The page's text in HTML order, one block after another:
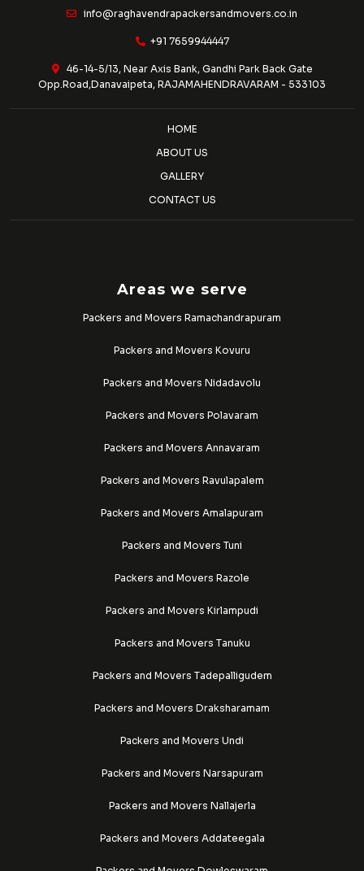
info@raghavendrapackersandmovers.co.in
+91 7659944447
46-14-5/13, Near Axis Bank, Gandhi Park Back Gate
Opp.Road,Danavaipeta, RAJAMAHENDRAVARAM - 533103
HOME
ABOUT US
GALLERY
CONTACT US
Areas we serve
Packers and Movers Ramachandrapuram
Packers and Movers Kovuru
Packers and Movers Nidadavolu
Packers and Movers Polavaram
Packers and Movers Annavaram
Packers and Movers Ravulapalem
Packers and Movers Amalapuram
Packers and Movers Tuni
Packers and Movers Razole
Packers and Movers Kirlampudi
Packers and Movers Tanuku
Packers and Movers Tadepalligudem
Packers and Movers Draksharamam
Packers and Movers Undi
Packers and Movers Narsapuram
Packers and Movers Nallajerla
Packers and Movers Addateegala